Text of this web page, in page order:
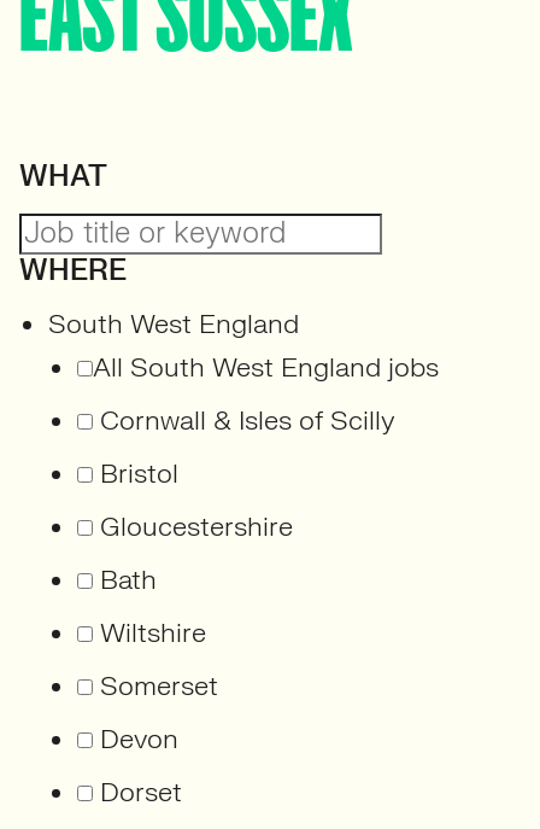
WHAT
WHERE
South West England
All South West England jobs
Cornwall & Isles of Scilly
Bristol
Gloucestershire
Bath
Wiltshire
Somerset
Devon
Dorset